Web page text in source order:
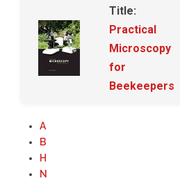
Title:
Practical
Microscopy
for
Beekeepers
A
B
H
N